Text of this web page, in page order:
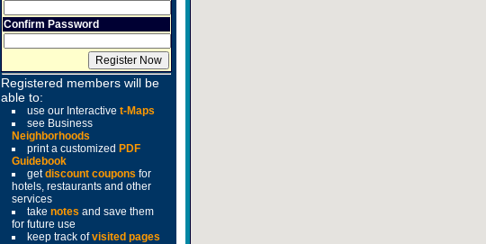
Confirm Password
Registered members will be
able to:
use our Interactive t-Maps
see Business
Neighborhoods
print a customized PDF
Guidebook
getdiscount coupons for
hotels, restaurants and other
services
take notes and save them
for future use
keep track ofvisited pages